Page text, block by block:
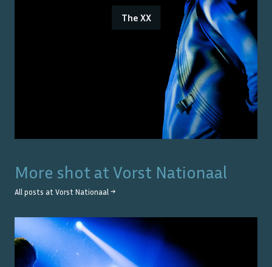
The XX
More shot at Vorst Nationaal
All posts at Vorst Nationaal →